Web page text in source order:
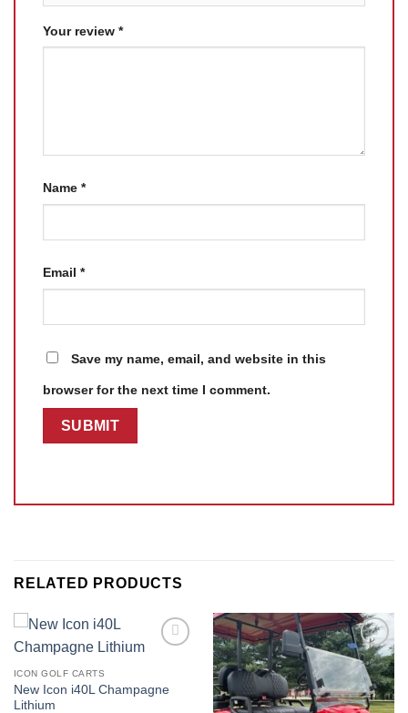
Your review *
Name *
Email *
Save my name, email, and website in this
browser for the next time I comment.
RELATED PRODUCTS
Add to wishlist
ICON GOLF CARTS
New Icon i40L Champagne
Lithium
Add to wishlist